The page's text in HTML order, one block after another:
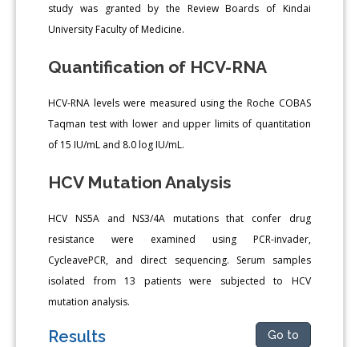
study was granted by the Review Boards of Kindai
University Faculty of Medicine.
Quantification of HCV-RNA
HCV-RNA levels were measured using the Roche COBAS
Taqman test with lower and upper limits of quantitation
of 15 IU/mL and 8.0 log IU/mL.
HCV Mutation Analysis
HCV NS5A and NS3/4A mutations that confer drug
resistance were examined using PCR-invader,
CycleavePCR, and direct sequencing. Serum samples
isolated from 13 patients were subjected to HCV
mutation analysis.
Results Go to